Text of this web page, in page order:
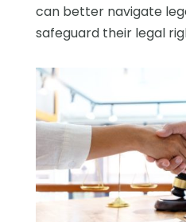
can better navigate
safeguard their legal